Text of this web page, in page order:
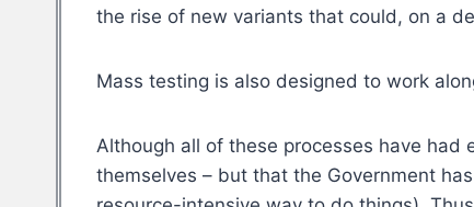
the rise of new variants that could, on a
Mass testing is also designed to work
Although all of these processes have had
themselves – but that the Government